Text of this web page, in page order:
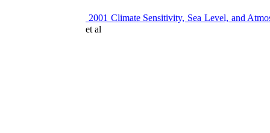
2001​​ Climate Sensitivity, Sea Level, and
et al